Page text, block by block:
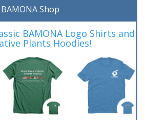
BAMONA Shop
BAMONA Logo Shirts and
Plants Hoodies!